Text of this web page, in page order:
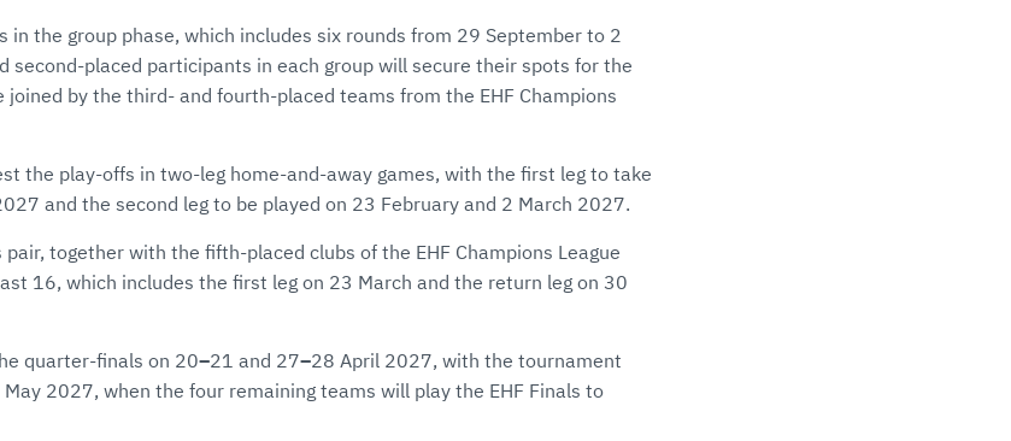
in the group phase, which includes six rounds from 29 September to 2
second-placed participants in each group will secure their spots for the
by the third- and fourth-placed teams from the EHF Champions
the play-offs in two-leg home-and-away games, with the first leg to take
and the second leg to be played on 23 February and 2 March 2027.
together with the fifth-placed clubs of the EHF Champions League
16, which includes the first leg on 23 March and the return leg on 30
quarter-finals on 20–21 and 27–28 April 2027, with the tournament
May 2027, when the four remaining teams will play the EHF Finals to